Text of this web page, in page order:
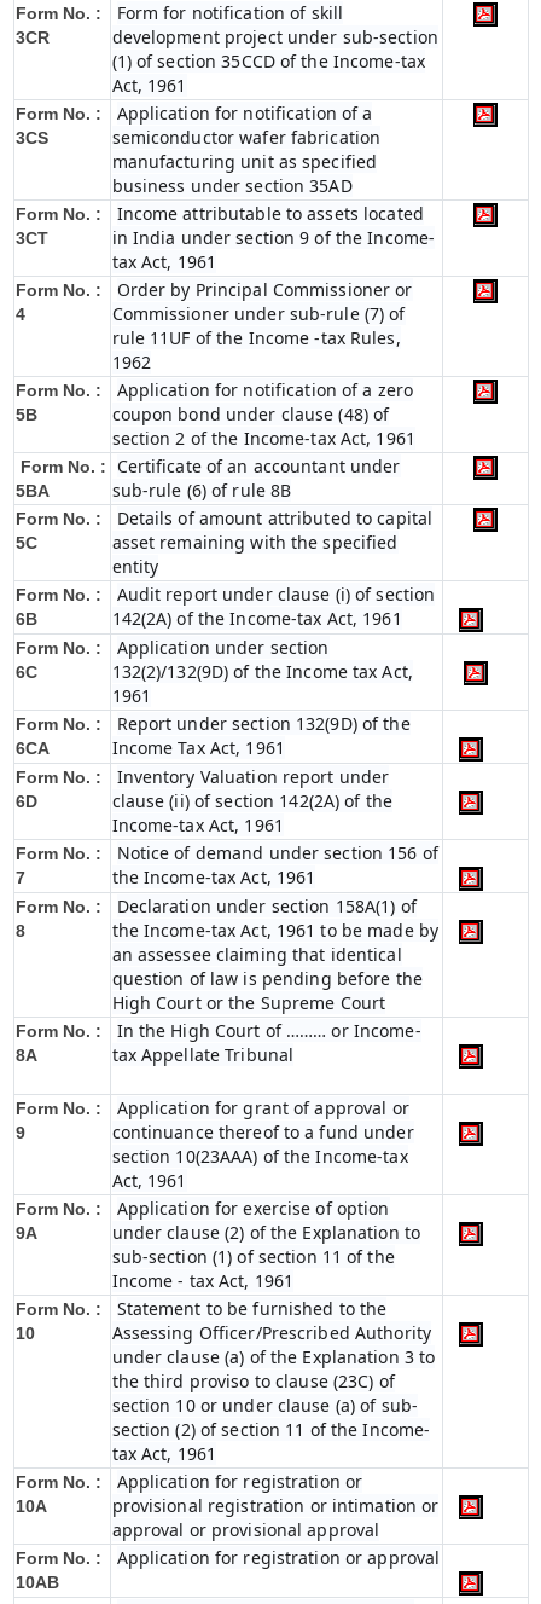
Form No. :
3CR
Form for notification of skill
development project under sub-section
(1) of section 35CCD of the Income-tax
Act, 1961
Form No. :
3CS
Application for notification of a
semiconductor wafer fabrication
manufacturing unit as specified
business under section 35AD
Form No. :
3CT
Income attributable to assets located
in India under section 9 of the Income-
tax Act, 1961
Form No. :
4
Order by Principal Commissioner or
Commissioner under sub-rule (7) of
rule 11UF of the Income -tax Rules,
1962
Form No. :
5B
Application for notification of a zero
coupon bond under clause (48) of
section 2 of the Income-tax Act, 1961
Form No. :
5BA
Certificate of an accountant under
sub-rule (6) of rule 8B
Form No. :
5C
Details of amount attributed to capital
asset remaining with the specified
entity
Form No. :
6B
Audit report under clause (i) of section
142(2A) of the Income-tax Act, 1961
Form No. :
6C
Application under section
132(2)/132(9D) of the Income tax Act,
1961
Form No. :
6CA
Report under section 132(9D) of the
Income Tax Act, 1961
Form No. :
6D
Inventory Valuation report under
clause (ii) of section 142(2A) of the
Income-tax Act, 1961
Form No. :
7
Notice of demand under section 156 of
the Income-tax Act, 1961
Form No. :
8
Declaration under section 158A(1) of
the Income-tax Act, 1961 to be made by
an assessee claiming that identical
question of law is pending before the
High Court or the Supreme Court
Form No. :
8A
In the High Court of ……… or Income-
tax Appellate Tribunal
Form No. :
9
Application for grant of approval or
continuance thereof to a fund under
section 10(23AAA) of the Income-tax
Act, 1961
Form No. :
9A
Application for exercise of option
under clause (2) of the Explanation to
sub-section (1) of section 11 of the
Income - tax Act, 1961
Form No. :
10
Statement to be furnished to the
Assessing Officer/Prescribed Authority
under clause (a) of the Explanation 3 to
the third proviso to clause (23C) of
section 10 or under clause (a) of sub-
section (2) of section 11 of the Income-
tax Act, 1961
Form No. :
10A
Application for registration or
provisional registration or intimation or
approval or provisional approval
Form No. :
10AB
Application for registration or approval